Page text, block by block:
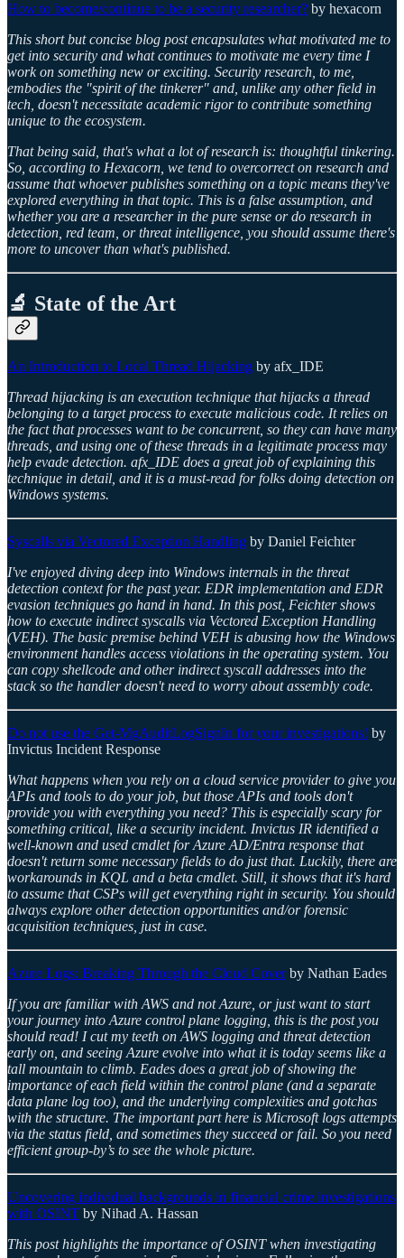
How to become/continue to be a security researcher? by hexacorn
This short but concise blog post encapsulates what motivated me to
get into security and what continues to motivate me every time I
work on something new or exciting. Security research, to me,
embodies the "spirit of the tinkerer" and, unlike any other field in
tech, doesn't necessitate academic rigor to contribute something
unique to the ecosystem.
That being said, that's what a lot of research is: thoughtful tinkering.
So, according to Hexacorn, we tend to overcorrect on research and
assume that whoever publishes something on a topic means they've
explored everything in that topic. This is a false assumption, and
whether you are a researcher in the pure sense or do research in
detection, red team, or threat intelligence, you should assume there's
more to uncover than what's published.
🔬 State of the Art
An Introduction to Local Thread Hijacking by afx_IDE
Thread hijacking is an execution technique that hijacks a thread
belonging to a target process to execute malicious code. It relies on
the fact that processes want to be concurrent, so they can have many
threads, and using one of these threads in a legitimate process may
help evade detection. afx_IDE does a great job of explaining this
technique in detail, and it is a must-read for folks doing detection on
Windows systems.
Syscalls via Vectored Exception Handling by Daniel Feichter
I've enjoyed diving deep into Windows internals in the threat
detection context for the past year. EDR implementation and EDR
evasion techniques go hand in hand. In this post, Feichter shows
how to execute indirect syscalls via Vectored Exception Handling
(VEH). The basic premise behind VEH is abusing how the Windows
environment handles access violations in the operating system. You
can copy shellcode and other indirect syscall addresses into the
stack so the handler doesn't need to worry about assembly code.
Do not use the Get-MgAuditLogSignIn for your investigations! by
Invictus Incident Response
What happens when you rely on a cloud service provider to give you
APIs and tools to do your job, but those APIs and tools don't
provide you with everything you need? This is especially scary for
something critical, like a security incident. Invictus IR identified a
well-known and used cmdlet for Azure AD/Entra response that
doesn't return some necessary fields to do just that. Luckily, there are
workarounds in KQL and a beta cmdlet. Still, it shows that it's hard
to assume that CSPs will get everything right in security. You should
always explore other detection opportunities and/or forensic
acquisition techniques, just in case.
Azure Logs: Breaking Through the Cloud Coverby Nathan Eades
If you are familiar with AWS and not Azure, or just want to start
your journey into Azure control plane logging, this is the post you
should read! I cut my teeth on AWS logging and threat detection
early on, and seeing Azure evolve into what it is today seems like a
tall mountain to climb. Eades does a great job of showing the
importance of each field within the control plane (and a separate
data plane log too), and the underlying complexities and gotchas
with the structure. The important part here is Microsoft logs attempts
via the status field, and sometimes they succeed or fail. So you need
efficient group-by’s to see the whole picture.
Uncovering individual backgrounds in financial crime investigations
with OSINT by Nihad A. Hassan
This post highlights the importance of OSINT when investigating